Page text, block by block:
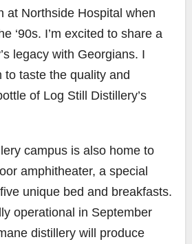
at Northside Hospital when
‘90s. I’m excited to share a
legacy with Georgians. I
to taste the quality and
of Log Still Distillery’s
campus is also home to
amphitheater, a special
unique bed and breakfasts.
operational in September
distillery will produce